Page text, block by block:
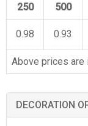
250 500
0.98 0.93
Above prices are
DECORATION